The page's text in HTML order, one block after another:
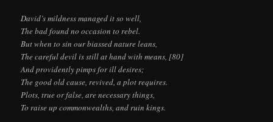
David’s mildness managed it so well,
The bad found no occasion to rebel.
But when to sin our biassed nature leans,
The careful devil is still at hand with means, [80]
And providently pimps for ill desires;
The good old cause, revived, a plot requires.
Plots, true or false, are necessary things,
To raise up commonwealths, and ruin kings.